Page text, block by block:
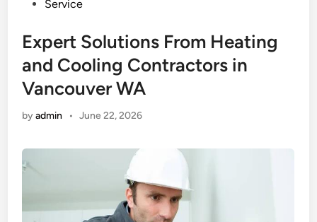
PostedService
Expert Solutions From Heating
and Cooling Contractors in
Vancouver WA
byadmin • June 22, 2026